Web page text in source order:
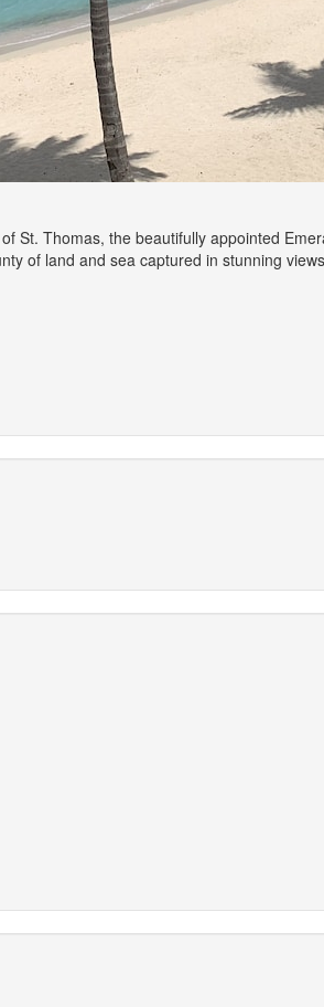
St. Thomas, the beautifully appointed
of land and sea captured in stunning